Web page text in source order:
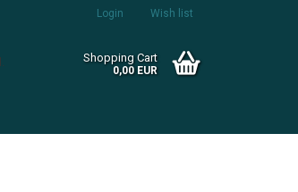
Login Wish list
Shopping Cart
0,00 EUR